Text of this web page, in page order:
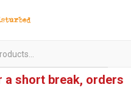
a short break, orders